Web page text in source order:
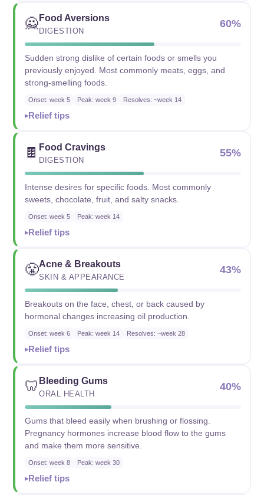
🙅 Food Aversions
DIGESTION
60%
Sudden strong dislike of certain foods or smells you
previously enjoyed. Most commonly meats, eggs, and
strong-smelling foods.
Onset: week 5 Peak: week 9 Resolves: ~week 14
Relief tips
🍫 Food Cravings
DIGESTION
55%
Intense desires for specific foods. Most commonly
sweets, chocolate, fruit, and salty snacks.
Onset: week 5 Peak: week 14
Relief tips
😤Acne & Breakouts
SKIN & APPEARANCE
43%
Breakouts on the face, chest, or back caused by
hormonal changes increasing oil production.
Onset: week 6 Peak: week 14 Resolves: ~week 28
Relief tips
🦷 Bleeding Gums
ORAL HEALTH
40%
Gums that bleed easily when brushing or flossing.
Pregnancy hormones increase blood flow to the gums
and make them more sensitive.
Onset: week 8 Peak: week 30
Relief tips